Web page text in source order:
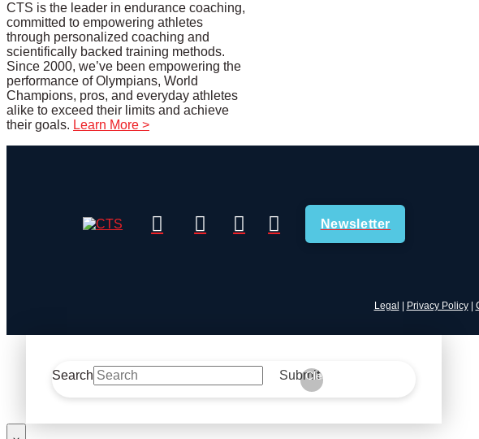
CTS is the leader in endurance coaching,
committed to empowering athletes
through personalized coaching and
scientifically backed training methods.
Since 2000, we’ve been empowering the
performance of Olympians, World
Champions, pros, and everyday athletes
alike to exceed their limits and achieve
their goals. Learn More >
Newsletter
Legal | Privacy Policy|
Search Submit
Clear